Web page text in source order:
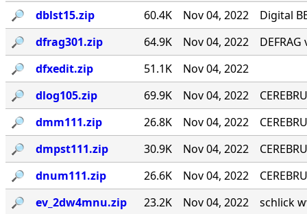
🔎︎
dblst15.zip 60.4K Nov 04, 2022
Digital
🔎︎
dfrag301.zip 64.9K Nov 04, 2022
🔎︎
dfxedit.zip 51.1K
Nov 04, 2022
🔎︎
dlog105.zip 69.9K Nov 04, 2022
🔎︎
dmm111.zip 26.8K Nov 04, 2022
🔎︎
dmpst111.zip 30.9K Nov 04, 2022
🔎︎
dnum111.zip 26.6K Nov 04, 2022
🔎︎
ev_2dw4mnu.zip 23.2K Nov 04, 2022
schlick